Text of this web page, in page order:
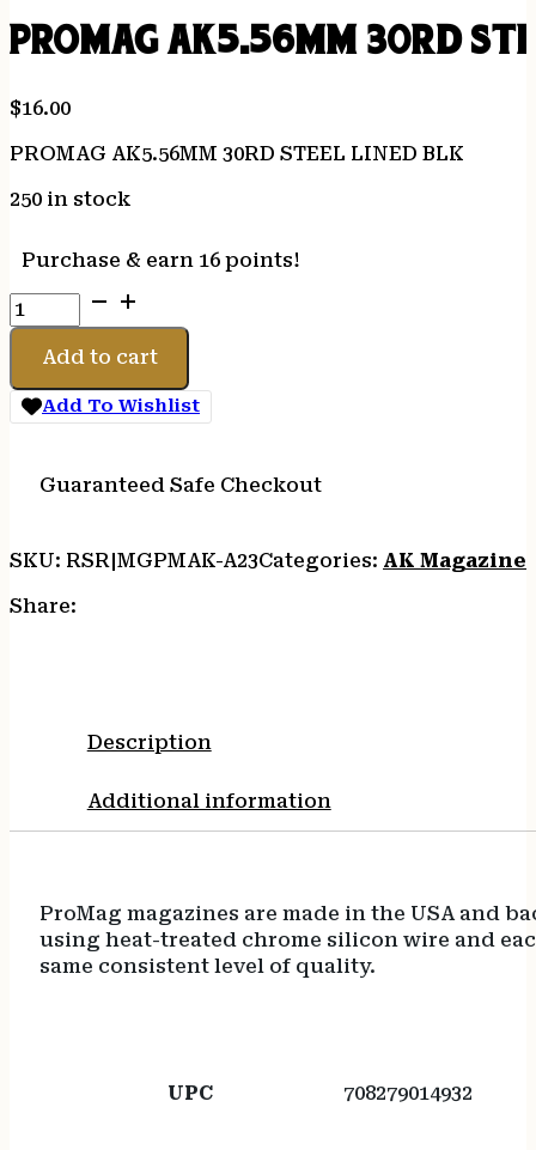
PROMAG AK5.56MM 30RD
$16.00
PROMAG AK5.56MM 30RD STEEL LINED BLK
250 in stock
Purchase & earn 16 points!
PROMAG
AK5.56MM
30RD
LINED
BLK
Add to cart
Add To Wishlist
Guaranteed Safe Checkout
SKU: RSR|MGPMAK-A23Categories: AK Magazines
Share:
Description
Additional information
ProMag magazines are made in the USA and
using heat-treated chrome silicon wire and
same consistent level of quality.
UPC 708279014932